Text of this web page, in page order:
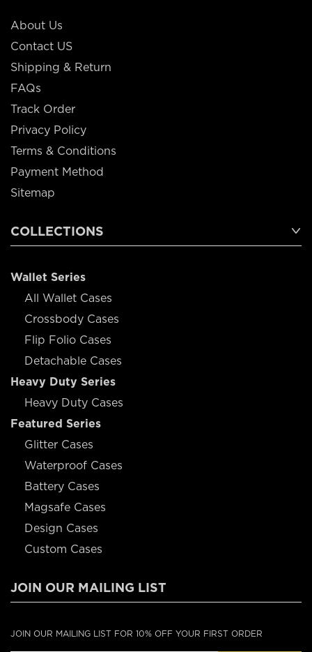
About Us
Contact US
Shipping & Return
FAQs
Track Order
Privacy Policy
Terms & Conditions
Payment Method
Sitemap
COLLECTIONS
Wallet Series
All Wallet Cases
Crossbody Cases
Flip Folio Cases
Detachable Cases
Heavy Duty Series
Heavy Duty Cases
Featured Series
Glitter Cases
Waterproof Cases
Battery Cases
Magsafe Cases
Design Cases
Custom Cases
JOIN OUR MAILING LIST
JOIN OUR MAILING LIST FOR 10% OFF YOUR FIRST ORDER